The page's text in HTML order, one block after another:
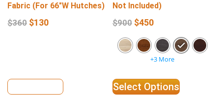
Fabric (For 66″W Hutches)
$360 $130
Not Included)
$900 $450
+3 More
Select Options